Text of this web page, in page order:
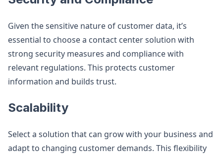
Given the sensitive nature of customer data, it’s
essential to choose a contact center solution with
strong security measures and compliance with
relevant regulations. This protects customer
information and builds trust​.
Scalability
Select a solution that can grow with your business and
adapt to changing customer demands. This flexibility